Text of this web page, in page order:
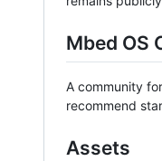
Mbed OS
A community
recommend
Assets